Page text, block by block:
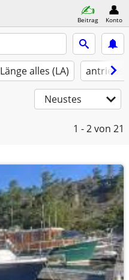
Beitrag Konto
Länge alles (LA)
Neustes
1 - 2von 21